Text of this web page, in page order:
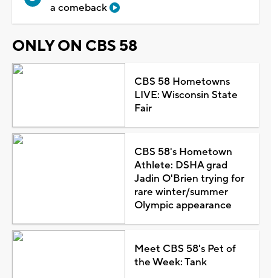
a comeback
ONLY ON CBS 58
CBS 58 Hometowns
LIVE: Wisconsin State
Fair
CBS 58's Hometown
Athlete: DSHA grad
Jadin O'Brien trying for
rare winter/summer
Olympic appearance
Meet CBS 58's Pet of
the Week: Tank